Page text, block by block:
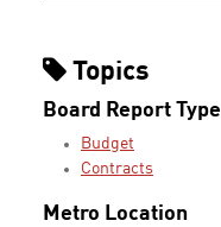
Topics
Board Report Type
Budget
Contracts
Metro Location